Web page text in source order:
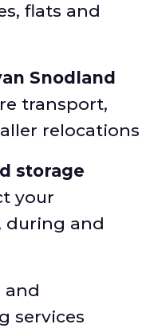
flats and
Snodland
transport,
relocations
storage
your
during and
and
services